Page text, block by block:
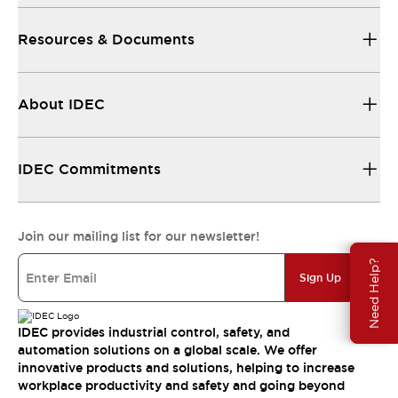
Need Help?
Resources & Documents
About IDEC
IDEC Commitments
Join our mailing list for our newsletter!
Sign Up
IDEC provides industrial control, safety, and
automation solutions on a global scale. We offer
innovative products and solutions, helping to increase
workplace productivity and safety and going beyond